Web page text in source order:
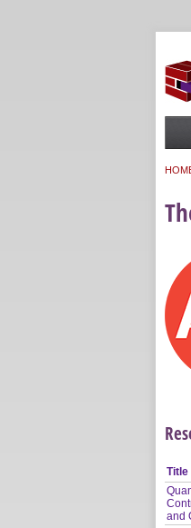
Title
and